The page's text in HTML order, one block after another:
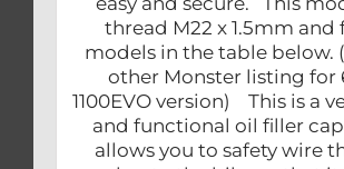
thread M22 x 1.5mm and
models in the table below.
other Monster listing for
1100EVO version) This is a
and functional oil filler
allows you to safety wire